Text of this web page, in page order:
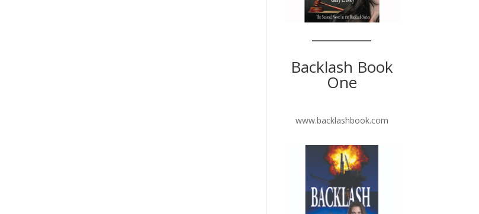
Backlash Book
One
www.backlashbook.com